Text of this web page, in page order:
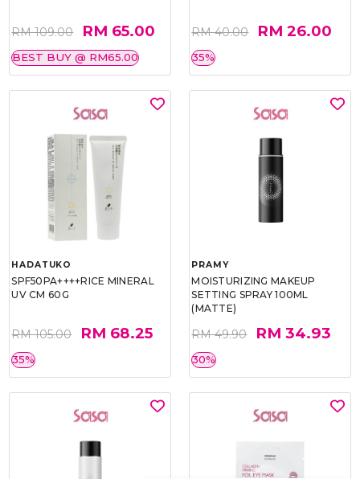
RM 109.00 RM 65.00
BEST BUY @ RM65.00
RM 40.00 RM 26.00
35%
HADATUKO
SPF50PA++++RICE MINERAL
UV CM 60G
RM 105.00 RM 68.25
35%
PRAMY
MOISTURIZING MAKEUP
SETTING SPRAY 100ML
(MATTE)
RM 49.90 RM 34.93
30%